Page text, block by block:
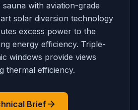
with aviation-grade
solar diversion technology
excess power to the
energy efficiency. Triple-
windows provide views
thermal efficiency.
Brief